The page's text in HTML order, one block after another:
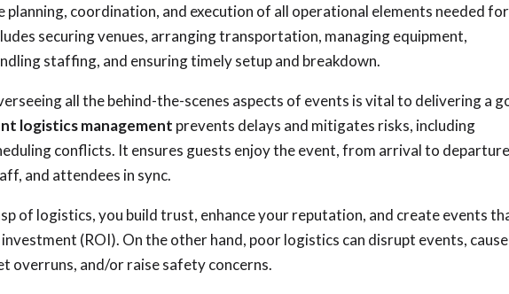
planning, coordination, and execution of all operational elements needed
securing venues, arranging transportation, managing equipment,
staffing, and ensuring timely setup and breakdown.
all the behind-the-scenes aspects of events is vital to delivering a
logistics management prevents delays and mitigates risks, including
conflicts. It ensures guests enjoy the event, from arrival to
and attendees in sync.
of logistics, you build trust, enhance your reputation, and create events
(ROI). On the other hand, poor logistics can disrupt events, cause
overruns, and/or raise safety concerns.